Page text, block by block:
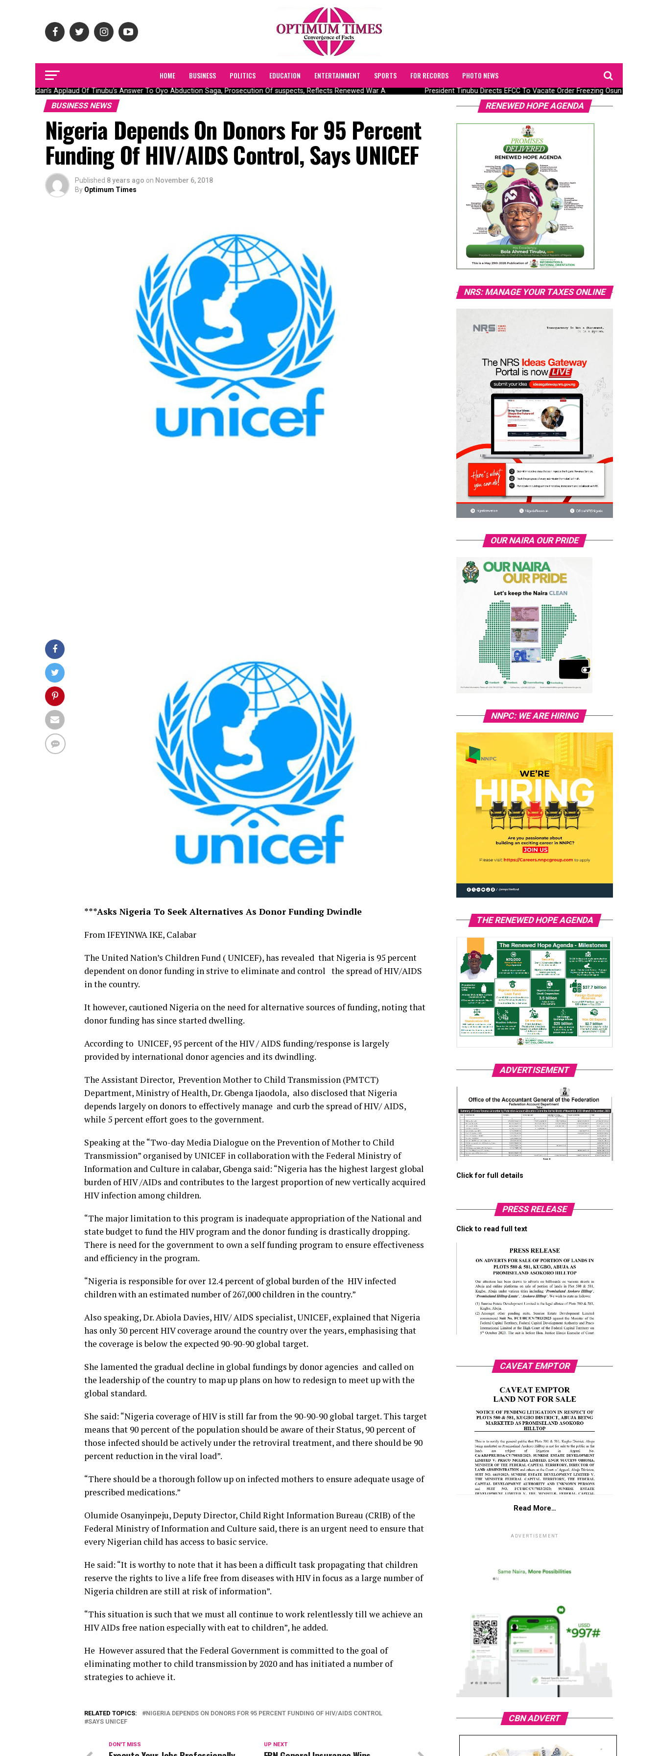
HOME BUSINESS POLITICS EDUCATION ENTERTAINMENT SPORTS FOR RECORDS PHOTO NEWS
Olubadan’s Applaud Of Tinubu’s Answer To Oyo Abduction Saga, Prosecution Of suspects, Reflects Renewed War A President Tinubu Directs EFCC To Vacate Order Freezing Osun State
BUSINESS NEWS
Nigeria Depends On Donors For 95 Percent
Funding Of HIV/AIDS Control, Says UNICEF
Published 8 years ago on November 6, 2018
By Optimum Times
***Asks Nigeria To Seek Alternatives As Donor Funding Dwindle
From IFEYINWA IKE, Calabar
The United Nation’s Children Fund ( UNICEF), has revealed that Nigeria is 95 percent
dependent on donor funding in strive to eliminate and control the spread of HIV/AIDS
in the country.
It however, cautioned Nigeria on the need for alternative sources of funding, noting that
donor funding has since started dwelling.
According to UNICEF, 95 percent of the HIV / AIDS funding/response is largely
provided by international donor agencies and its dwindling.
The Assistant Director, Prevention Mother to Child Transmission (PMTCT)
Department, Ministry of Health, Dr. Gbenga Ijaodola, also disclosed that Nigeria
depends largely on donors to effectively manage and curb the spread of HIV/ AIDS,
while 5 percent effort goes to the government.
Speaking at the “Two-day Media Dialogue on the Prevention of Mother to Child
Transmission” organised by UNICEF in collaboration with the Federal Ministry of
Information and Culture in calabar, Gbenga said: “Nigeria has the highest largest global
burden of HIV /AIDs and contributes to the largest proportion of new vertically acquired
HIV infection among children.
“The major limitation to this program is inadequate appropriation of the National and
state budget to fund the HIV program and the donor funding is drastically dropping.
There is need for the government to own a self funding program to ensure effectiveness
and efficiency in the program.
“Nigeria is responsible for over 12.4 percent of global burden of the HIV infected
children with an estimated number of 267,000 children in the country.”
Also speaking, Dr. Abiola Davies, HIV/ AIDS specialist, UNICEF, explained that Nigeria
has only 30 percent HIV coverage around the country over the years, emphasising that
the coverage is below the expected 90-90-90 global target.
She lamented the gradual decline in global fundings by donor agencies and called on
the leadership of the country to map up plans on how to redesign to meet up with the
global standard.
She said: “Nigeria coverage of HIV is still far from the 90-90-90 global target. This target
means that 90 percent of the population should be aware of their Status, 90 percent of
those infected should be actively under the retroviral treatment, and there should be 90
percent reduction in the viral load”.
“There should be a thorough follow up on infected mothers to ensure adequate usage of
prescribed medications.”
Olumide Osanyinpeju, Deputy Director, Child Right Information Bureau (CRIB) of the
Federal Ministry of Information and Culture said, there is an urgent need to ensure that
every Nigerian child has access to basic service.
He said: “It is worthy to note that it has been a difficult task propagating that children
reserve the rights to live a life free from diseases with HIV in focus as a large number of
Nigeria children are still at risk of information”.
“This situation is such that we must all continue to work relentlessly till we achieve an
HIV AIDs free nation especially with eat to children”, he added.
He However assured that the Federal Government is committed to the goal of
eliminating mother to child transmission by 2020 and has initiated a number of
strategies to achieve it.
RELATED TOPICS:
NIGERIA DEPENDS ON DONORS FOR 95 PERCENT FUNDING OF HIV/AIDS CONTROL
SAYS UNICEF
UP NEXT
DON'T MISS
RENEWED HOPE AGENDA
NRS: MANAGE YOUR TAXES ONLINE
OUR NAIRA OUR PRIDE
NNPC: WE ARE HIRING
THE RENEWED HOPE AGENDA
ADVERTISEMENT
Click for full details
PRESS RELEASE
Click to read full text
CAVEAT EMPTOR
Read More…
ADVERTISEMENT
CBN ADVERT